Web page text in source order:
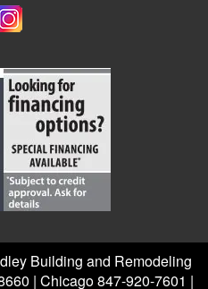
Building and Remodeling
| Chicago 847-920-7601 |